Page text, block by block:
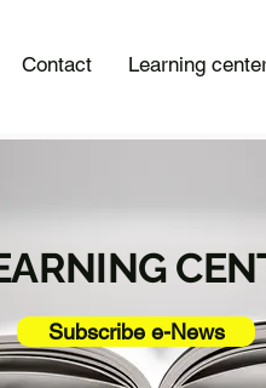
Contact Learning
Subscribe e-News